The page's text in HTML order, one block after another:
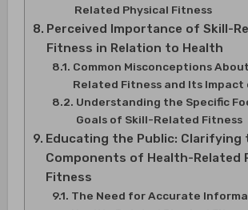
Related Physical Fitness
Perceived Importance of Skill-
Fitness in Relation to Health
Common Misconceptions
Related Fitness and Its Impact
Understanding the Specific
Goals of Skill-Related Fitness
Educating the Public: Clarifying
Components of Health-Related
Fitness
The Need for Accurate